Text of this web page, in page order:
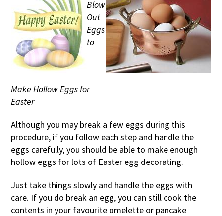
Blow
Out
Eggs
to
Make Hollow Eggs for
Easter
Although you may break a few eggs during this
procedure, if you follow each step and handle the
eggs carefully, you should be able to make enough
hollow eggs for lots of Easter egg decorating.
Just take things slowly and handle the eggs with
care. If you do break an egg, you can still cook the
contents in your favourite omelette or pancake